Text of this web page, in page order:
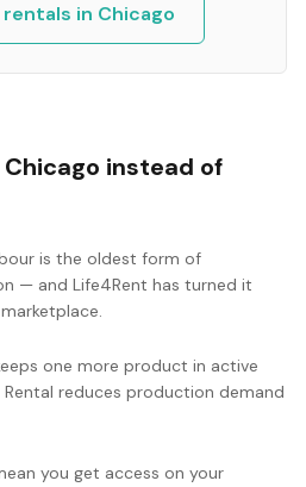
rentals in Chicago
Chicago instead of
is the oldest form of
— and Life4Rent has turned it
one more product in active
reduces production demand
you get access on your